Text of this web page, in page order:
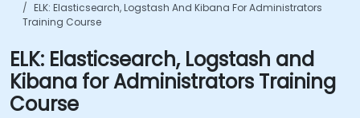
ELK: Elasticsearch, Logstash And Kibana For Administrators
Training Course
ELK: Elasticsearch, Logstash and
Kibana for Administrators Training
Course